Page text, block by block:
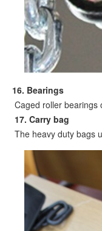
16. Bearings
Caged roller bearings
17. Carry bag
The heavy duty bags